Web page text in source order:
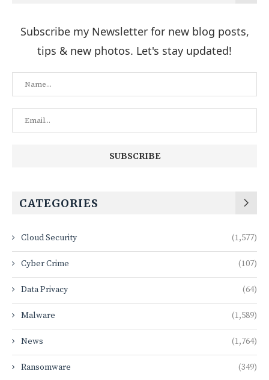
Subscribe my Newsletter for new blog posts,
tips & new photos. Let's stay updated!
CATEGORIES
Cloud Security (1,577)
Cyber Crime (107)
Data Privacy (64)
Malware (1,589)
News (1,764)
Ransomware (349)